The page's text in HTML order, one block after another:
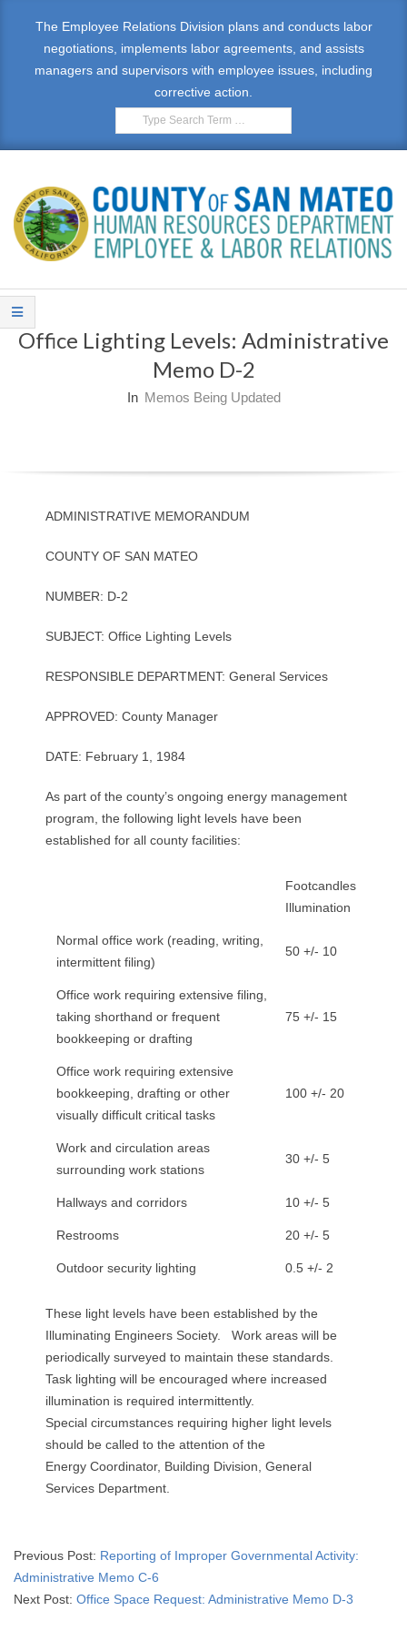
The Employee Relations Division plans and conducts labor
negotiations, implements labor agreements, and assists
managers and supervisors with employee issues, including
corrective action.
Search
E
M
P
Primary
Navigation
Menu
Office Lighting Levels: Administrative
Memo D-2
In Memos Being Updated
ADMINISTRATIVE MEMORANDUM
COUNTY OF SAN MATEO
NUMBER: D-2
SUBJECT: Office Lighting Levels
RESPONSIBLE DEPARTMENT: General Services
APPROVED: County Manager
DATE: February 1, 1984
As part of the county’s ongoing energy management
program, the following light levels have been
established for all county facilities:
Footcandles
Illumination
Normal office work (reading, writing,
intermittent filing)
50 +/- 10
Office work requiring extensive filing,
taking shorthand or frequent
bookkeeping or drafting
75 +/- 15
Office work requiring extensive
bookkeeping, drafting or other
visually difficult critical tasks
100 +/- 20
Work and circulation areas
surrounding work stations
30 +/- 5
Hallways and corridors 10 +/- 5
Restrooms 20 +/- 5
Outdoor security lighting 0.5 +/- 2
These light levels have been established by the
Illuminating Engineers Society. Work areas will be
periodically surveyed to maintain these standards.
Task lighting will be encouraged where increased
illumination is required intermittently.
Special circumstances requiring higher light levels
should be called to the attention of the
Energy Coordinator, Building Division, General
Services Department.
2015-
05-
03
Previous Post: Reporting of Improper Governmental Activity:
Administrative Memo C-6
Next Post: Office Space Request: Administrative Memo D-3